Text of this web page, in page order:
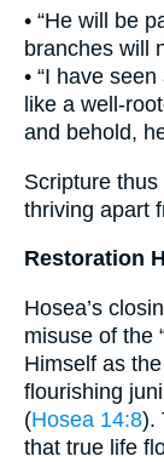
• “He will be
branches will
• “I have
like a well-
and behold,
Scripture
thriving apart
Restoration
Hosea’s
misuse of the
Himself as
flourishing
(Hosea 14:8).
that true life